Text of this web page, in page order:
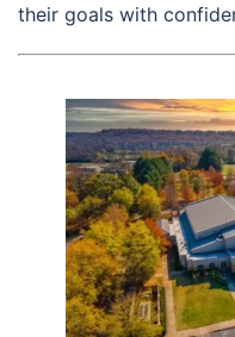
their goals with